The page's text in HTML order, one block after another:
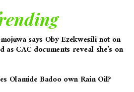
says Oby Ezekwesili not on
as CAC documents reveal she’s on
Olamide Badoo own Rain Oil?